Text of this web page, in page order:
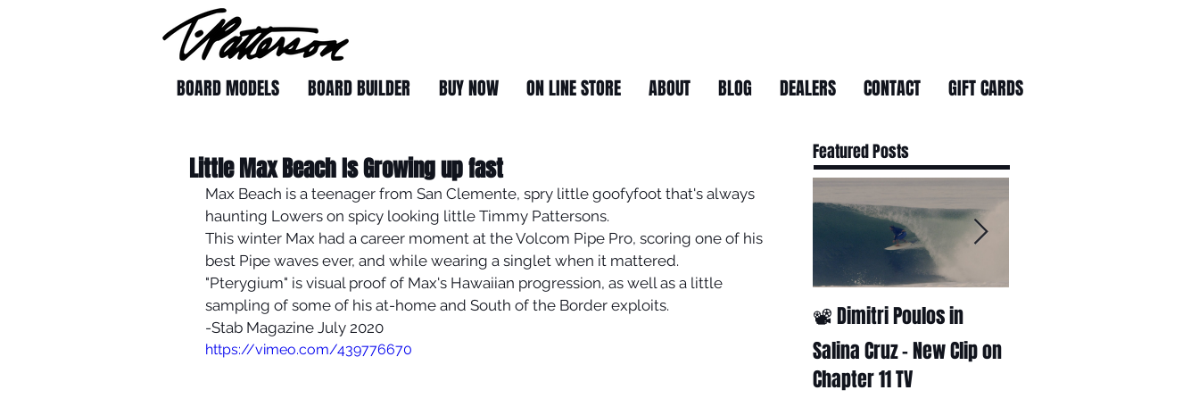
BOARD MODELS BOARD BUILDER BUY NOW ON LINE STORE ABOUT BLOG DEALERS CONTACT GIFT CARDS
Little Max Beach Is Growing up fast
Max Beach is a teenager from San Clemente, spry little goofyfoot that's always
haunting Lowers on spicy looking little Timmy Pattersons.
This winter Max had a career moment at the Volcom Pipe Pro, scoring one of his
best Pipe waves ever, and while wearing a singlet when it mattered.
"Pterygium" is visual proof of Max's Hawaiian progression, as well as a little
sampling of some of his at-home and South of the Border exploits.
-Stab Magazine July 2020
https://vimeo.com/439776670
Featured Posts
📽 Dimitri Poulos in
Salina Cruz – New Clip on
Chapter 11 TV